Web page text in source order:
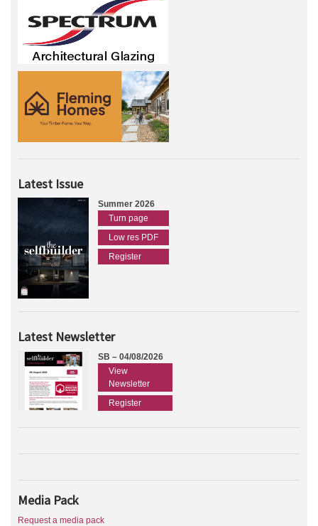
Latest Issue
Summer 2026
Turn page
Low res PDF
Register
Latest Newsletter
SB – 04/08/2026
View
Newsletter
Register
Media Pack
Request a media pack